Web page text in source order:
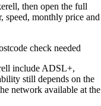
then open the full
speed, monthly price and
check needed
include ADSL+,
still depends on the
network available at the